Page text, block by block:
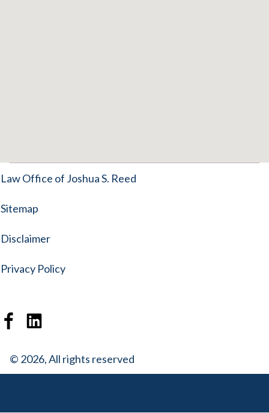
Law Office of Joshua S. Reed
Sitemap
Disclaimer
Privacy Policy
© 2026, All rights reserved